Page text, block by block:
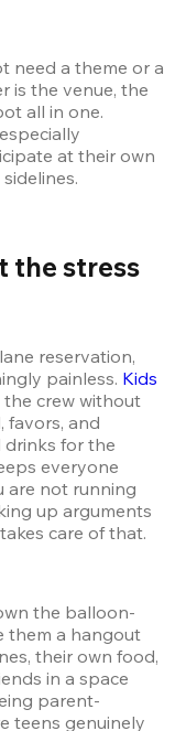
need a theme or a
is the venue, the
all in one.
at their own
the stress
reservation,
painless. Kids
the crew without
favors, and
drinks for the
everyone
are not running
up arguments
care of that.
the balloon-
them a hangout
their own food,
in a space
parent-
teens genuinely